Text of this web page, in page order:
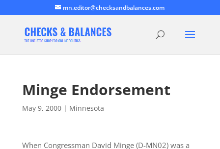
mn.editor@checksandbalances.com
Minge Endorsement
May 9, 2000| Minnesota
When Congressman David Minge (D-MN02) was a